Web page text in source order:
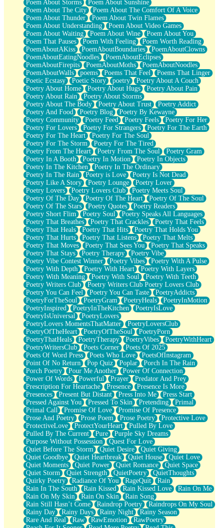
Poem About Storms
Poem About Sunshine
Poem About The City
Poem About The Comfort Of A Voice
Poem About Thunder
Poem About Twin Flames
Poem About Understanding
Poem About Video Games
Poem About Waiting
Poem About Wine
Poem About You
Poem That Pauses
Poem With Feeling
Poem Worth Reading
PoemAboutAKiss
PoemAboutBoundaries
PoemAboutClowns
PoemAboutEatingNoodles
PoemAboutEclipses
PoemAboutFirepits
PoemAboutMoths
PoemAboutNoodles
PoemAboutWalls
poems Poems That Feel
Poems That Linger
Poetic Ecstasy
Poetic Story poetry
Poetry About A Couch
Poetry About Home
Poetry About Hugs
Poetry About Pain
Poetry About Rain
Poetry About Storms
Poetry About The Body
Poetry About Trust
Poetry Addict
Poetry And Food
Poetry Blog
Poetry By Kewayne
Poetry Community
Poetry Feed Poetry Feels
Poetry For Her
Poetry For Lovers
Poetry For Strangers
Poetry For The Earth
Poetry For The Heart
Poetry For The Soul
Poetry For The Storm
Poetry For The Tired
Poetry From The Heart
Poetry From The Soul
Poetry Gram
Poetry In A Booth
Poetry In Motion
Poetry In Objects
Poetry In The Kitchen
Poetry In The Ordinary
Poetry In The Rain
Poetry is Love
Poetry Is Not Dead
Poetry Like A Story
Poetry Lounge
Poetry Lover
Poetry Lovers
Poetry Lovers Club
Poetry Meets Soul
Poetry Of The Day
Poetry Of The Heart
Poetry Of The Soul
Poetry Of The Stars
Poetry Quotes
Poetry Readers
Poetry Short Flim
Poetry Soul
Poetry Speaks All Languages
Poetry That Breathes
Poetry That Crackles
Poetry That Feels
Poetry That Heals
Poetry That Hits
Poetry That Holds You
Poetry That Hurts
Poetry That Listens
Poetry That Melts
Poetry That Moves
Poetry That Sees You
Poetry That Speaks
Poetry That Stays
Poetry Therapy
Poetry Vibe
Poetry Vibe Contest Winner
Poetry Vibes
Poetry With A Pulse
Poetry With Depth
Poetry With Heart
Poetry With Layers
Poetry With Meaning
Poetry With Soul
Poetry With Teeth
Poetry Writers Club
Poetry Writers Club Poetry Lovers Club
Poetry You Can Feel
Poetry You Can Taste
PoetryAddicts
PoetryForTheSoul
PoetryGram PoetryHeals
PoetryInMotion
PoetryInspired
PoetryInTheKitchen
PoetryIsLove
PoetryIsUniversal
PoetryLovers
PoetryLovers MomentsThatMatter
PoetryLoversClub
PoetryOfTheHeart
PoetryOfTheSoul
PoetryPorn
PoetryThatHeals
PoetryTherapy PoetryVibes
PoetryWithHeart
PoetryWritersClub
Poets Corner
Poets Of 2025
Poets Of Word Press
Poets Who Love
PoetsOfInstagram
Point Of No Return
Pop Quiz Poplar
Porch In The Rain
Porch Poetry
Pour Me Another
Power Of Connection
Power Of Words
Powerful Prayer
Predator And Prey
Prescription For Heartache
Presence
Presence Is More
Presences
Present But Distant Press Into Me
Press Start
Pressed Against You
Pressed To Skin Pretending
Primal
Primal Call
Promise Of Love
Promise Of Presence
Prose And Poetry
Prose Poem Prose Poetry
Protective Love
ProtectiveLove
ProtectYourHeart
Pulled By Love
Pulled By The Current
Pure
Purple Sky Dreams
Purpose Without Possession
Quest For Love
Quiet Before The Storm
Quiet Desire
Quiet Giving
Quiet Goodbye
Quiet Heartbreak Quiet House
Quiet Love
Quiet Moments
Quiet Power Quiet Romance
Quiet Space
Quiet Storm
Quiet Strength QuietPoetry
QuietThoughts
Quirky Poetry
Radiance Of You RageQuit
Rain
Rain In The South
Rain Kissed Rain Kissed Love
Rain On Me
Rain On My Skin
Rain On Skin
Rain Song
Rain Still Hasn’t Come
Raindrop Poetry
Raindrops On My Soul
Rainy Day
Rainy Days Rainy Night
Rainy Season
Rare And Real
Raw RawEmotion
RawPoetry